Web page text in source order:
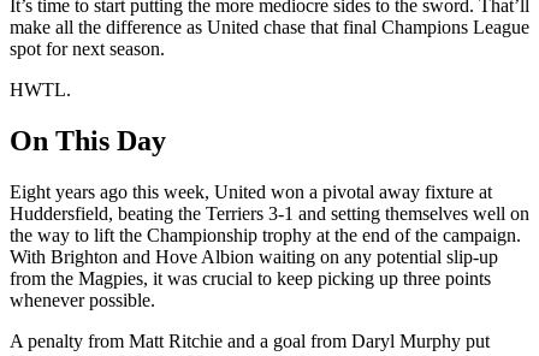
It’s time to start putting the more mediocre sides to the sword. That’ll
make all the difference as United chase that final Champions League
spot for next season.
HWTL.
On This Day
Eight years ago this week, United won a pivotal away fixture at
Huddersfield, beating the Terriers 3-1 and setting themselves well on
the way to lift the Championship trophy at the end of the campaign.
With Brighton and Hove Albion waiting on any potential slip-up
from the Magpies, it was crucial to keep picking up three points
whenever possible.
A penalty from Matt Ritchie and a goal from Daryl Murphy put